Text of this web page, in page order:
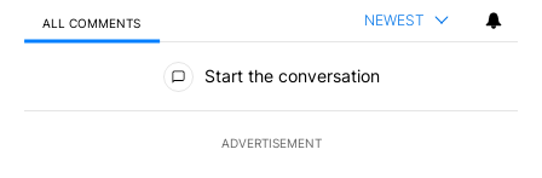
ALL COMMENTS NEWEST
All Comments
Start the conversation
ADVERTISEMENT